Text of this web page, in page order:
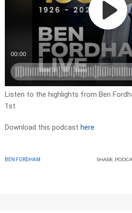
Listen to the highlights from Ben
1st
Download this podcast here
BEN FORDHAM SHARE